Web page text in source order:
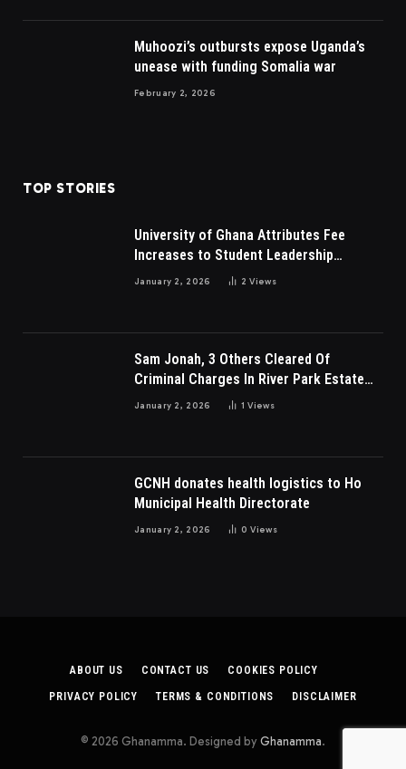
Muhoozi’s outbursts expose Uganda’s
unease with funding Somalia war
February 2, 2026
TOP STORIES
University of Ghana Attributes Fee
Increases to Student Leadership
Charges
January 2, 2026 2Views
Sam Jonah, 3 Others Cleared Of
Criminal Charges In River Park Estate
Dispute In Nigeria
January 2, 2026 1Views
GCNH donates health logistics to Ho
Municipal Health Directorate
January 2, 2026 0Views
ABOUT US CONTACT US COOKIES POLICY
PRIVACY POLICY TERMS & CONDITIONS DISCLAIMER
© 2026 Ghanamma. Designed by Ghanamma.